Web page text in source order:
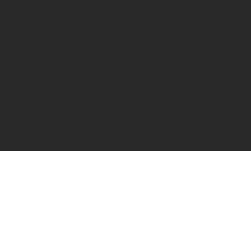
at Tannadice since